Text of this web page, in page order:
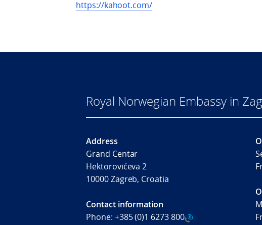
https://kahoot.com/
Royal Norwegian Embassy in
Address
Grand Centar
Hektorovićeva 2
10000 Zagreb, Croatia
Contact information
Phone: +385 (0)1 6273 800